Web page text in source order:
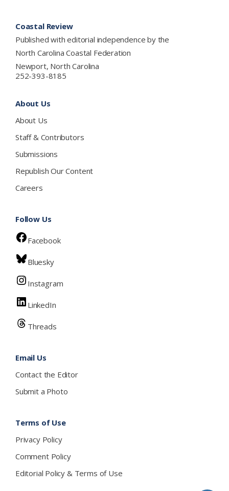
Coastal Review
Published with editorial independence by the
North Carolina Coastal Federation
Newport, North Carolina
252-393-8185
About Us
About Us
Staff & Contributors
Submissions
Republish Our Content
Careers
Follow Us
Facebook
Bluesky
Instagram
LinkedIn
Threads
Email Us
Contact the Editor
Submit a Photo
Terms of Use
Privacy Policy
Comment Policy
Editorial Policy & Terms of Use